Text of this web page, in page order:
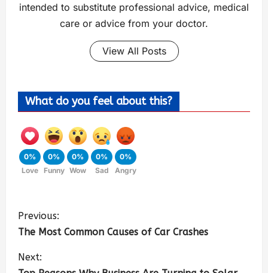
intended to substitute professional advice, medical
care or advice from your doctor.
View All Posts
What do you feel about this?
0%
Love
0%
Funny
0%
Wow
0%
Sad
0%
Angry
Previous:
The Most Common Causes of Car Crashes
Next: